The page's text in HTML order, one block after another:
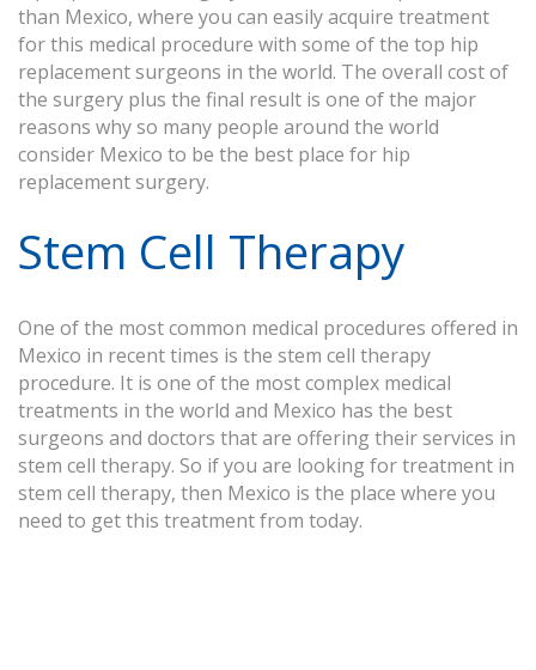
than Mexico, where you can easily acquire treatment
for this medical procedure with some of the top hip
replacement surgeons in the world. The overall cost of
the surgery plus the final result is one of the major
reasons why so many people around the world
consider Mexico to be the best place for hip
replacement surgery.
Stem Cell Therapy
One of the most common medical procedures offered in
Mexico in recent times is the stem cell therapy
procedure. It is one of the most complex medical
treatments in the world and Mexico has the best
surgeons and doctors that are offering their services in
stem cell therapy. So if you are looking for treatment in
stem cell therapy, then Mexico is the place where you
need to get this treatment from today.